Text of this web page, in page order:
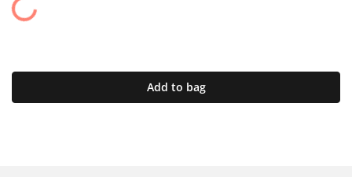
Add to bag